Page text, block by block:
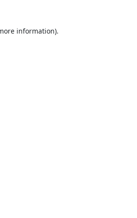
information).